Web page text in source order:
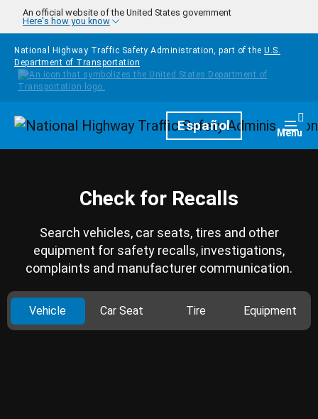
Skip to main content
An official website of the United States government
Here's how you know
National Highway Traffic Safety Administration, part of the U.S.
Department of Transportation
HomepageEspañol Menu
Check for Recalls
Search vehicles, car seats, tires and other
equipment for safety recalls, investigations,
complaints and manufacturer communication.
Vehicle Car Seat Tire Equipment